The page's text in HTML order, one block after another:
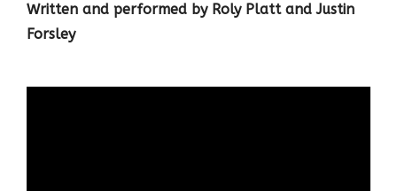
Written and performed by Roly Platt and Justin
Forsley